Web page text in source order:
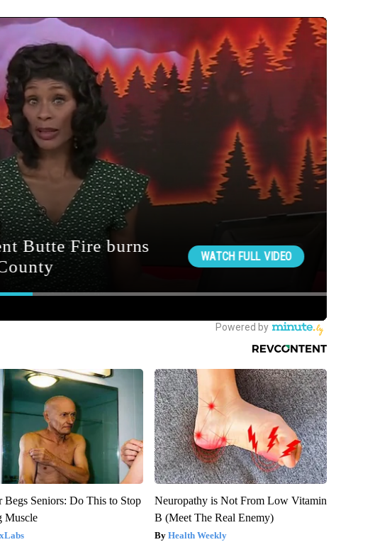
Begs Seniors: Do This to Stop
Muscle
Neuropathy is Not From Low Vitamin
B (Meet The Real Enemy)
Health Weekly